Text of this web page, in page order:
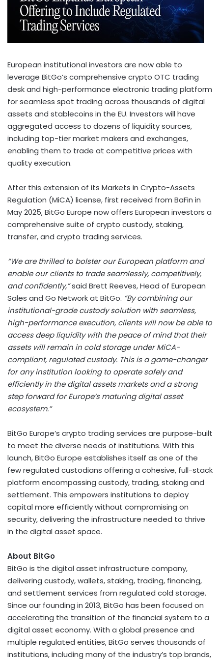
European institutional investors are now able to
leverage BitGo’s comprehensive crypto OTC trading
desk and high-performance electronic trading platform
for seamless spot trading across thousands of digital
assets and stablecoins in the EU. Investors will have
aggregated access to dozens of liquidity sources,
including top-tier market makers and exchanges,
enabling them to trade at competitive prices with
quality execution.
After this extension of its Markets in Crypto-Assets
Regulation (MiCA) license, first received from BaFin in
May 2025, BitGo Europe now offers European investors a
comprehensive suite of crypto custody, staking,
transfer, and crypto trading services.
“We are thrilled to bolster our European platform and
enable our clients to trade seamlessly, competitively,
and confidently,”said Brett Reeves, Head of European
Sales and Go Network at BitGo. “By combining our
institutional-grade custody solution with seamless,
high-performance execution, clients will now be able to
access deep liquidity with the peace of mind that their
assets will remain in cold storage under MiCA-
compliant, regulated custody. This is a game-changer
for any institution looking to operate safely and
efficiently in the digital assets markets and a strong
step forward forEurope’smaturingdigital asset
ecosystem.”
BitGo Europe’s crypto trading services are purpose-built
to meet the diverse needs of institutions. With this
launch, BitGo Europe establishes itself as one of the
few regulated custodians offering a cohesive, full-stack
platform encompassing custody, trading, staking and
settlement. This empowers institutions to deploy
capital more efficiently without compromising on
security, delivering the infrastructure needed to thrive
in the digital asset space.
About BitGo
BitGo is the digital asset infrastructure company,
delivering custody, wallets, staking, trading, financing,
and settlement services from regulated cold storage.
Since our founding in 2013, BitGo has been focused on
accelerating the transition of the financial system to a
digital asset economy. With a global presence and
multiple regulated entities, BitGo serves thousands of
institutions, including many of the industry’s top brands,